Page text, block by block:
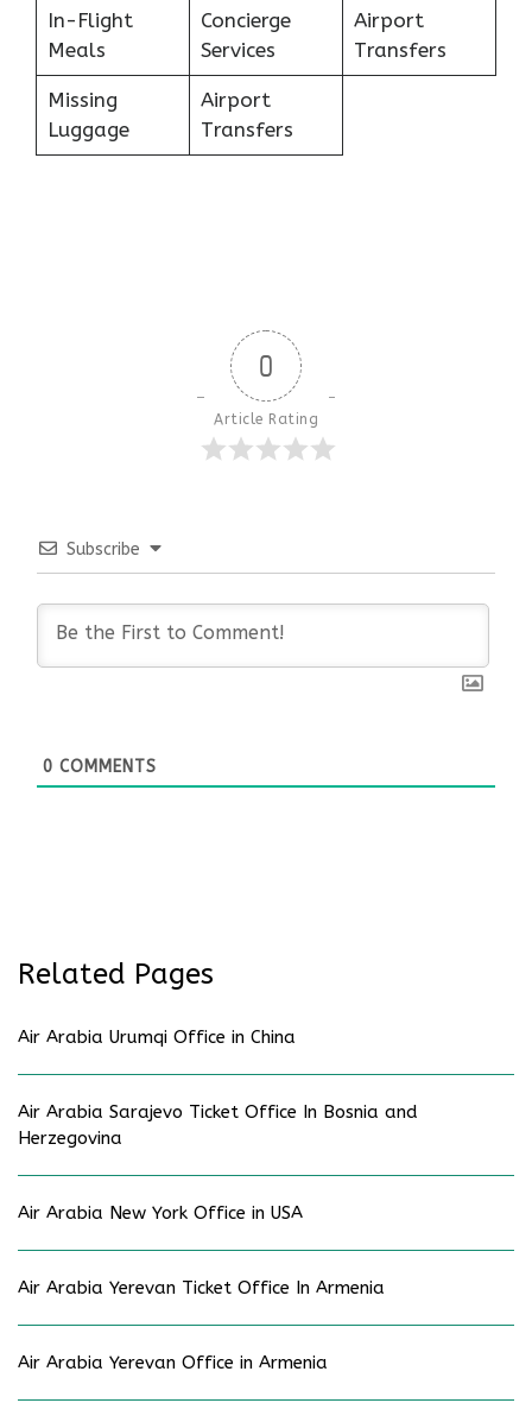
In-Flight
Meals
Concierge
Services
Airport
Transfers
Missing
Luggage
Airport
Transfers
0
Article Rating
Subscribe
0 COMMENTS
Related Pages
Air Arabia Urumqi Office in China
Air Arabia Sarajevo Ticket Office In Bosnia and
Herzegovina
Air Arabia New York Office in USA
Air Arabia Yerevan Ticket Office In Armenia
Air Arabia Yerevan Office in Armenia